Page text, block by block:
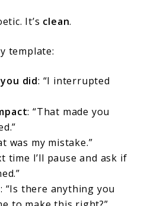
It’s clean.
template:
did: “I interrupted
: “That made you
was my mistake.”
time I’ll pause and ask if
: “Is there anything you